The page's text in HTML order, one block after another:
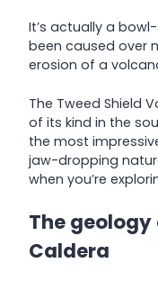
It’s actually a
been caused over
erosion of a
The Tweed Shield
of its kind in the
the most
jaw-dropping
when you’re
The
Caldera